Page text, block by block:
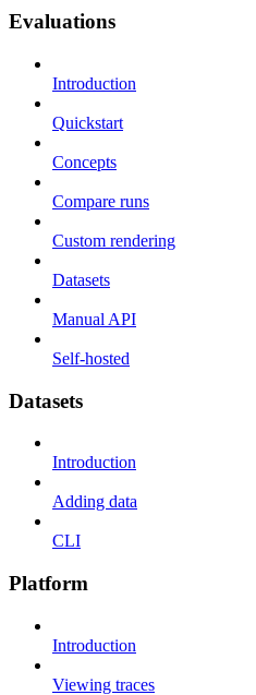
Evaluations
Introduction
Quickstart
Concepts
Compare runs
Custom rendering
Datasets
Manual API
Self-hosted
Datasets
Introduction
Adding data
CLI
Platform
Introduction
Viewing traces